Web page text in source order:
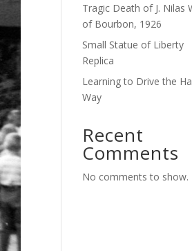
Tragic Death of J. Nilas
of Bourbon, 1926
Small Statue of Liberty
Replica
Learning to Drive the
Way
Recent
Comments
No comments to show.